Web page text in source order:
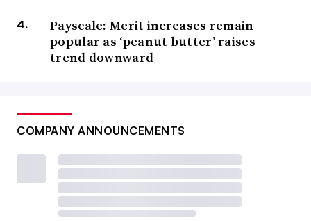
Payscale: Merit increases remain
popular as ‘peanut butter’ raises
trend downward
COMPANY ANNOUNCEMENTS